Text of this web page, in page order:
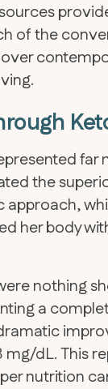
of the
far
the
her body
nothing
a
dL. This
nutrition